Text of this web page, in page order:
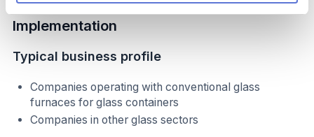
Implementation
Typical business profile
Companies operating with conventional glass
furnaces for glass containers
Companies in other glass sectors